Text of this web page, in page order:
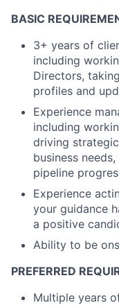
BASIC
3+ years of
including
Directors,
profiles and
Experience
including
driving
business
pipeline
Experience
your guidance
a positive
Ability to be
PREFERRED
Multiple years